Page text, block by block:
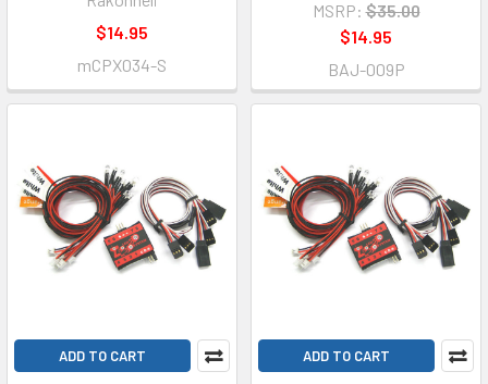
$14.95
mCPX034-S
MSRP: $35.00
$14.95
BAJ-009P
ADD TO CART ADD TO CART